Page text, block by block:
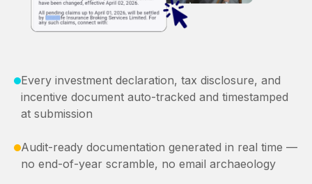
Every investment declaration, tax disclosure, and
incentive document auto-tracked and timestamped
at submission
Audit-ready documentation generated in real time —
no end-of-year scramble, no email archaeology